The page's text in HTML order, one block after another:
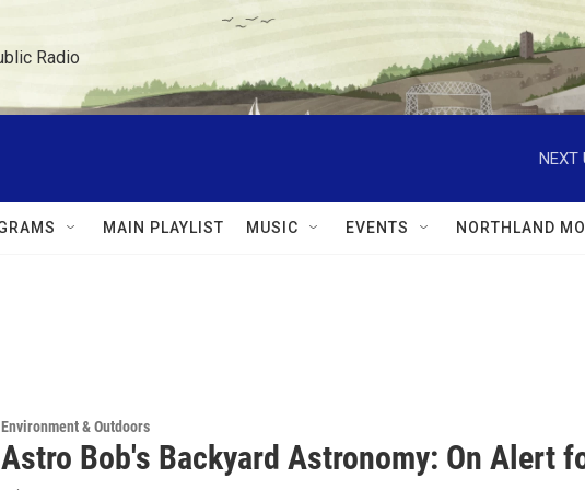
Radio
NEXT
MAIN PLAYLIST MUSIC EVENTS NORTHLAND
Environment & Outdoors
Astro Bob's Backyard Astronomy: On Alert